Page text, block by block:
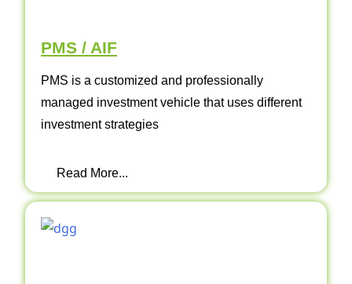
PMS / AIF
PMS is a customized and professionally
managed investment vehicle that uses different
investment strategies
Read More...